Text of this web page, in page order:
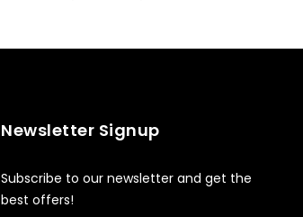
Newsletter Signup
Subscribe to our newsletter and get the
best offers!